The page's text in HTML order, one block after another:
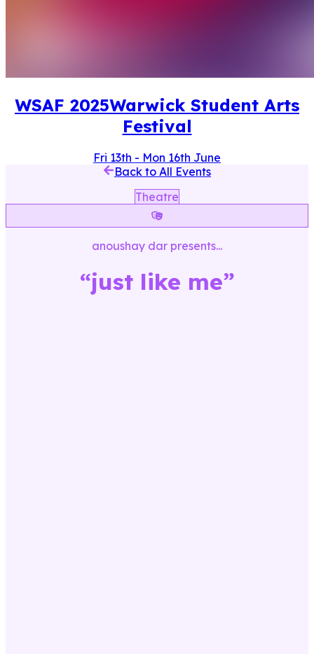
WSAF 2025Warwick Student Arts
Festival
Fri 13th - Mon 16th June
Back to All Events
Theatre
anoushay dar presents...
“just like me”